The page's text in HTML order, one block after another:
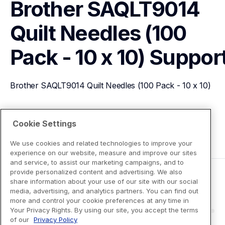
Brother SAQLT9014
Quilt Needles (100
Pack - 10 x 10)
Brother SAQLT9014 Quilt Needles (100 Pack - 10 x 10)
View Product Details
Cookie Settings
We use cookies and related technologies to improve your
experience on our website, measure and improve our sites
and service, to assist our marketing campaigns, and to
provide personalized content and advertising. We also
share information about your use of our site with our social
media, advertising, and analytics partners. You can find out
more and control your cookie preferences at any time in
Your Privacy Rights. By using our site, you accept the terms
of our Privacy Policy